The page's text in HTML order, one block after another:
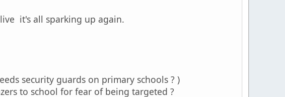
it's all sparking up again.
security guards on primary schools ? )
to school for fear of being targeted ?